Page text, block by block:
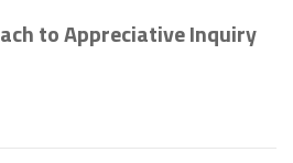
to Appreciative Inquiry